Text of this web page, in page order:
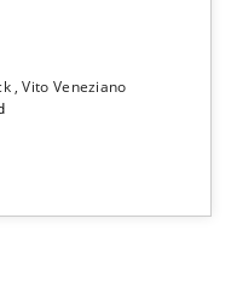
Vito Veneziano